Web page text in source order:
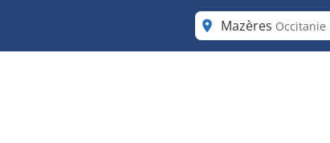
Mazères Occitanie